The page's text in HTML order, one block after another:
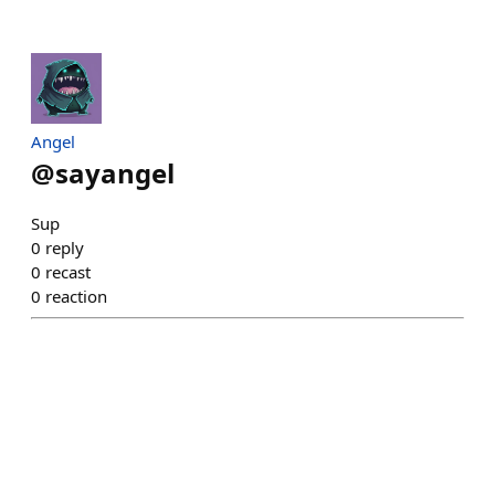
Angel
@sayangel
Sup
0 reply
0 recast
0 reaction